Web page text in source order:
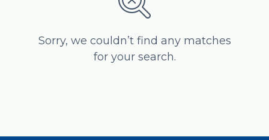
Sorry, we couldn’t find any matches
for your search.